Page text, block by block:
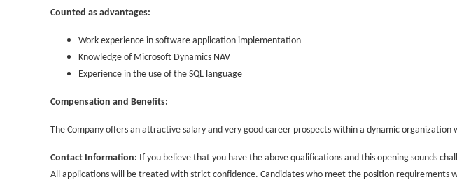
Counted as advantages:
Work experience in software application implementation
Knowledge of Microsoft Dynamics NAV
Experience in the use of the SQL language
Compensation and Benefits:
The Company offers an attractive salary and very good career prospects within a dynamic
Contact Information: If you believe that you have the above qualifications and this opening sounds
All applications will be treated with strict confidence. Candidates who meet the position requirements